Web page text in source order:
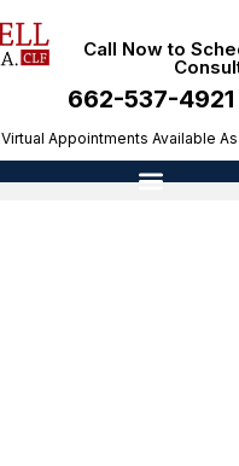
Call Now to
662-537-4921
Virtual Appointments Available